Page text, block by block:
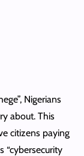
Nigerians
about. This
citizens paying
“cybersecurity